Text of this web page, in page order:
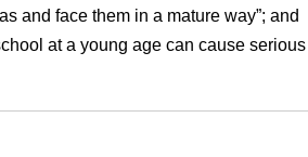
and face them in a mature way”; and
at a young age can cause serious